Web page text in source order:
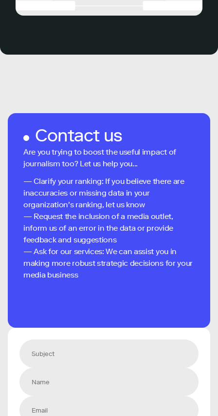
Contact us
Are you trying to boost the useful impact of
journalism too? Let us help you...
— Clarify your ranking: If you believe there are
inaccuracies or missing data in your
organization's ranking, let us know
— Request the inclusion of a media outlet,
inform us of an error in the data or provide
feedback and suggestions
— Ask for our services: We can assist you in
making more robust strategic decisions for your
media business